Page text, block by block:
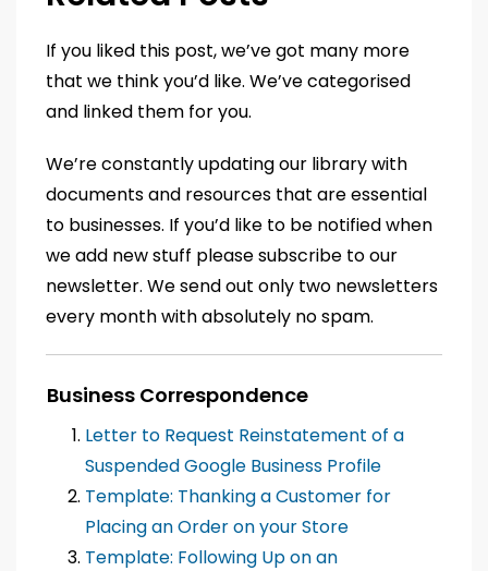
If you liked this post, we’ve got many more
that we think you’d like. We’ve categorised
and linked them for you.
We’re constantly updating our library with
documents and resources that are essential
to businesses. If you’d like to be notified when
we add new stuff please subscribe to our
newsletter. We send out only two newsletters
every month with absolutely no spam.
Business Correspondence
Letter to Request Reinstatement of a
Suspended Google Business Profile
Template: Thanking a Customer for
Placing an Order on your Store
Template: Following Up on an